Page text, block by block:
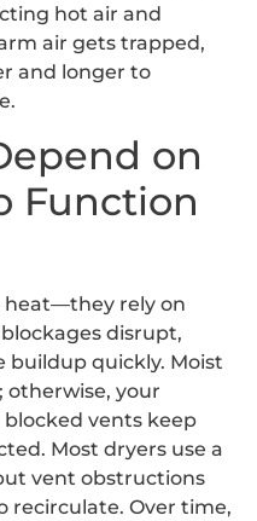
hot air and
air gets trapped,
and longer to
on
Function
heat—they rely on
disrupt,
buildup quickly. Moist
otherwise, your
vents keep
Most dryers use a
vent obstructions
recirculate. Over time,